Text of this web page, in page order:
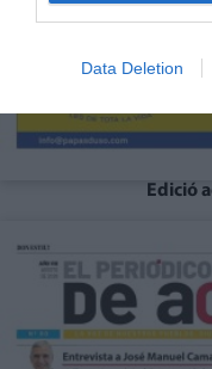
Data Deletion
Edició